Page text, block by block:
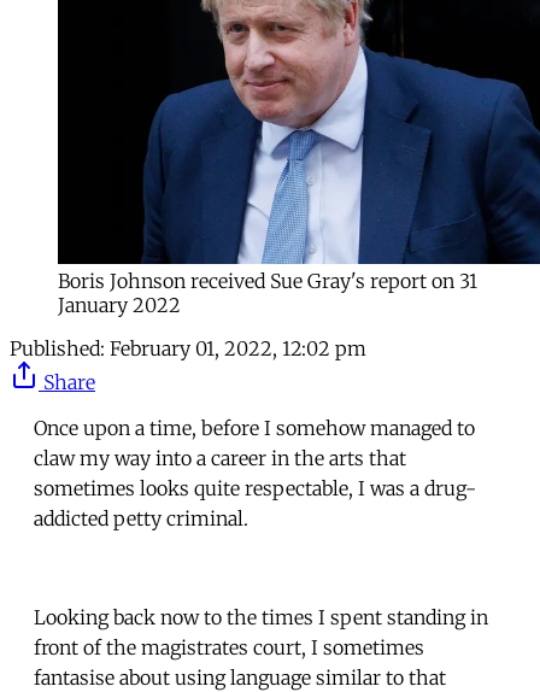
Boris Johnson received Sue Gray's report on 31
January 2022
Published: February 01, 2022, 12:02 pm
Share
Once upon a time, before I somehow managed to
claw my way into a career in the arts that
sometimes looks quite respectable, I was a drug-
addicted petty criminal.
Looking back now to the times I spent standing in
front of the magistrates court, I sometimes
fantasise about using language similar to that